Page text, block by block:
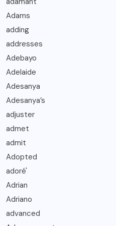
Adams
adding
addresses
Adebayo
Adelaide
Adesanya
Adesanya’s
adjuster
admet
admit
Adopted
adoré'
Adrian
Adriano
advanced